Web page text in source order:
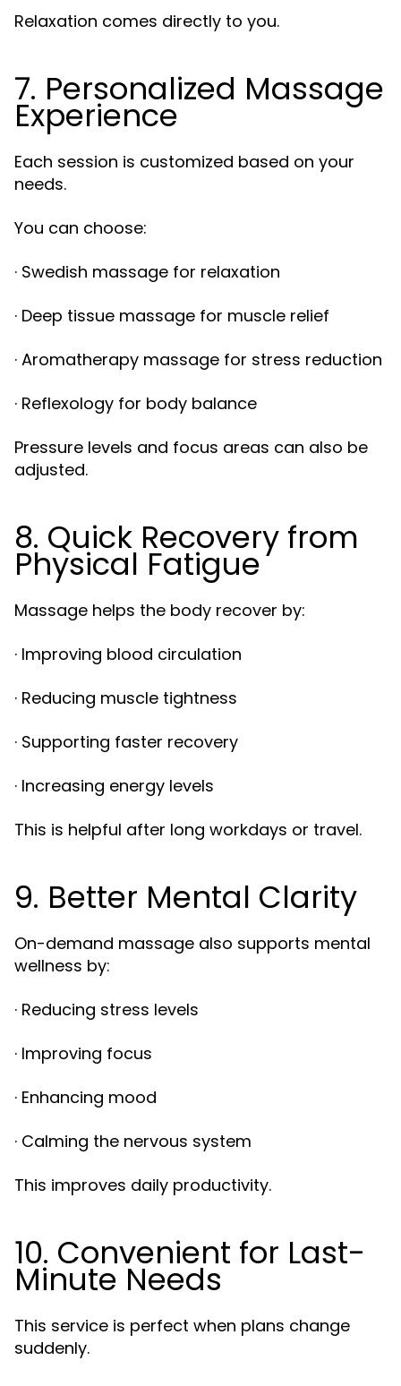
Relaxation comes directly to you.
7. Personalized Massage
Experience
Each session is customized based on your
needs.
You can choose:
· Swedish massage for relaxation
· Deep tissue massage for muscle relief
· Aromatherapy massage for stress reduction
· Reflexology for body balance
Pressure levels and focus areas can also be
adjusted.
8. Quick Recovery from
Physical Fatigue
Massage helps the body recover by:
· Improving blood circulation
· Reducing muscle tightness
· Supporting faster recovery
· Increasing energy levels
This is helpful after long workdays or travel.
9. Better Mental Clarity
On-demand massage also supports mental
wellness by:
· Reducing stress levels
· Improving focus
· Enhancing mood
· Calming the nervous system
This improves daily productivity.
10. Convenient for Last-
Minute Needs
This service is perfect when plans change
suddenly.